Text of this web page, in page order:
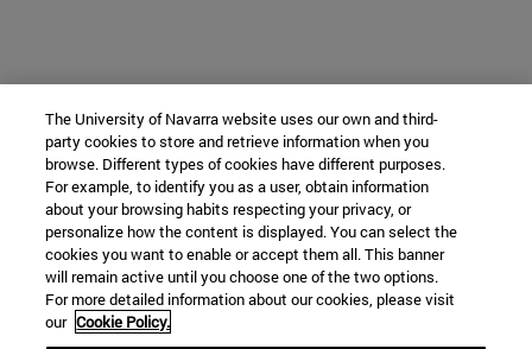
The University of Navarra website uses our own and third-
party cookies to store and retrieve information when you
browse. Different types of cookies have different purposes.
For example, to identify you as a user, obtain information
about your browsing habits respecting your privacy, or
personalize how the content is displayed. You can select the
cookies you want to enable or accept them all. This banner
will remain active until you choose one of the two options.
For more detailed information about our cookies, please visit
our Cookie Policy.